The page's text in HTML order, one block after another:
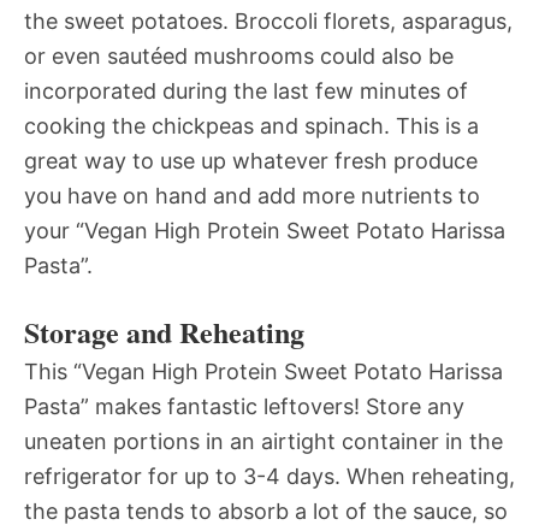
the sweet potatoes. Broccoli florets, asparagus,
or even sautéed mushrooms could also be
incorporated during the last few minutes of
cooking the chickpeas and spinach. This is a
great way to use up whatever fresh produce
you have on hand and add more nutrients to
your “Vegan High Protein Sweet Potato Harissa
Pasta”.
Storage and Reheating
This “Vegan High Protein Sweet Potato Harissa
Pasta” makes fantastic leftovers! Store any
uneaten portions in an airtight container in the
refrigerator for up to 3-4 days. When reheating,
the pasta tends to absorb a lot of the sauce, so